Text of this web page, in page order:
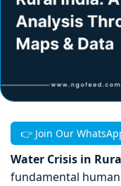
👉 Join Our
Water Crisis in
fundamental